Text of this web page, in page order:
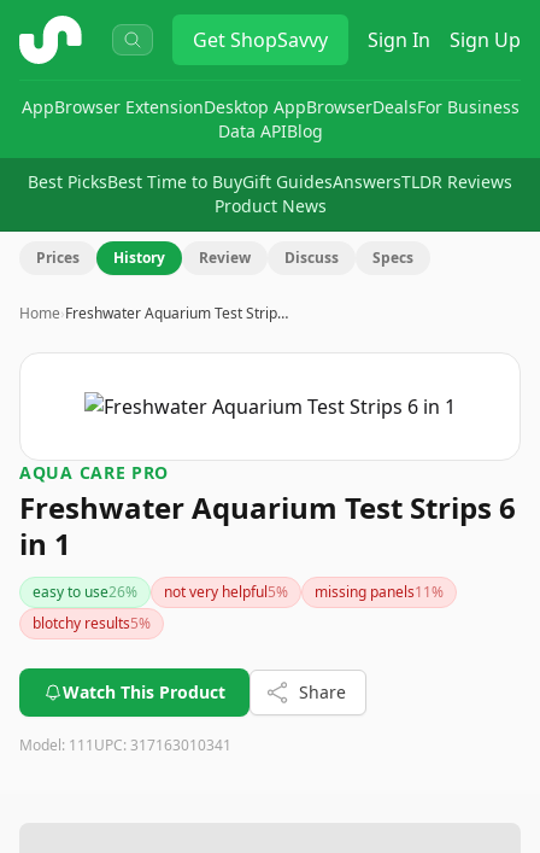
ShopSavvy GetShopSavvy Sign In Sign Up
AppBrowser ExtensionDesktop AppBrowserDealsFor Business
Data APIBlog
Best PicksBest Time to BuyGift GuidesAnswersTLDR Reviews
Product News
Prices History Review Discuss Specs
Home›Freshwater Aquarium Test Strip…
AQUA CARE PRO
Freshwater Aquarium Test Strips 6
in 1
easy to use26% not very helpful5% missing panels11%
blotchy results5%
Watch This Product Share
Model: 111UPC: 317163010341